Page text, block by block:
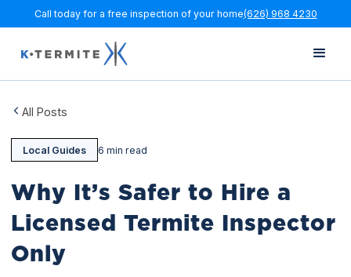
Call today for a free inspection of your home(626) 968 4230
All Posts
Local Guides 6 min read
Why It’s Safer to Hire a
Licensed Termite Inspector
Only